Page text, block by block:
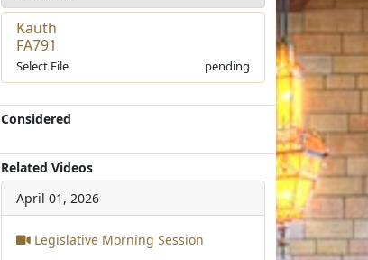
Kauth
FA791
Select File pending
Considered
Related Videos
April 01, 2026
Legislative Morning Session